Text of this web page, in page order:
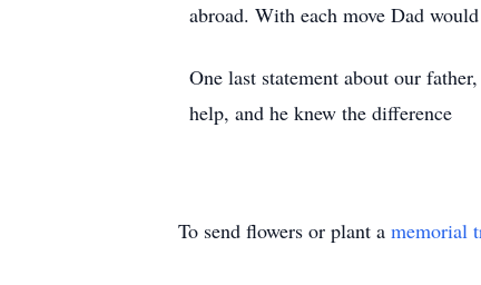
abroad. With each move Dad
One last statement about our
help, and he knew the difference
To send flowers or plant a memorial